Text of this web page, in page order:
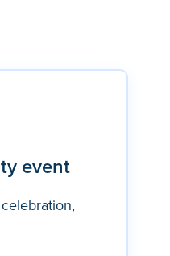
event